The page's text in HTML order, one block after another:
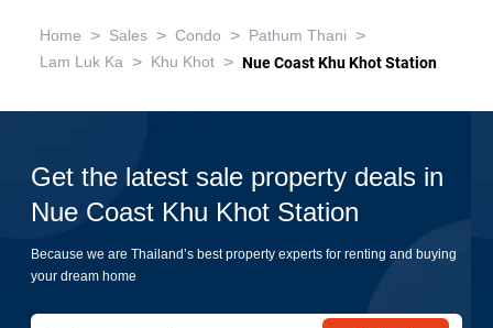
Home > Sales > Condo > Pathum Thani >
Lam Luk Ka > Khu Khot > Nue Coast Khu Khot Station
Get the latest sale property deals in
Nue Coast Khu Khot Station
Because we are Thailand’s best property experts for renting and buying
your dream home